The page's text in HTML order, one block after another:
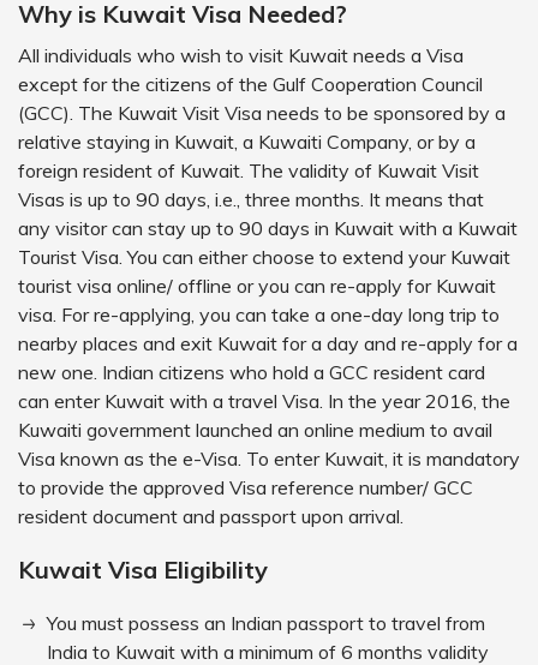
Why is Kuwait Visa Needed?
All individuals who wish to visit Kuwait needs a Visa
except for the citizens of the Gulf Cooperation Council
(GCC). The Kuwait Visit Visa needs to be sponsored by a
relative staying in Kuwait, a Kuwaiti Company, or by a
foreign resident of Kuwait. The validity of Kuwait Visit
Visas is up to 90 days, i.e., three months. It means that
any visitor can stay up to 90 days in Kuwait with a Kuwait
Tourist Visa. You can either choose to extend your Kuwait
tourist visa online/ offline or you can re-apply for Kuwait
visa. For re-applying, you can take a one-day long trip to
nearby places and exit Kuwait for a day and re-apply for a
new one. Indian citizens who hold a GCC resident card
can enter Kuwait with a travel Visa. In the year 2016, the
Kuwaiti government launched an online medium to avail
Visa known as the e-Visa. To enter Kuwait, it is mandatory
to provide the approved Visa reference number/ GCC
resident document and passport upon arrival.
Kuwait Visa Eligibility
You must possess an Indian passport to travel from
India to Kuwait with a minimum of 6 months validity